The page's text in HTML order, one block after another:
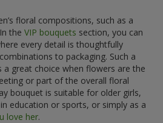
floral compositions, such as a
the VIP bouquets section, you can
every detail is thoughtfully
to packaging. Such a
a great choice when flowers are the
or part of the overall floral
bouquet is suitable for older girls,
education or sports, or simply as a
love her.